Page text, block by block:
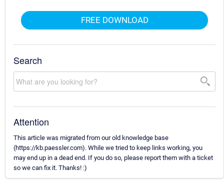
FREE DOWNLOAD
Search
Attention
This article was migrated from our old knowledge base
(https://kb.paessler.com). While we tried to keep links working, you
may end up in a dead end. If you do so, please report them with a ticket
so we can fix it. Thanks! :)